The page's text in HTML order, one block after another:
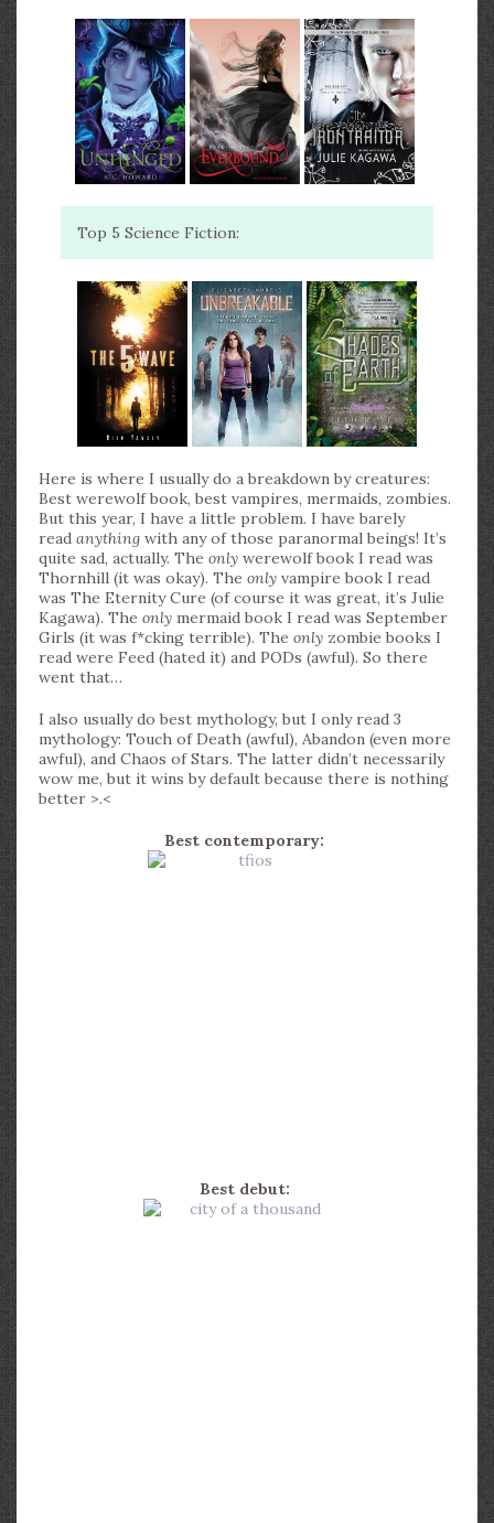
Top 5 Science Fiction:
Here is where I usually do a breakdown by creatures:
Best werewolf book, best vampires, mermaids, zombies.
But this year, I have a little problem. I have barely
read anything with any of those paranormal beings! It’s
quite sad, actually. The only werewolf book I read was
Thornhill (it was okay). The only vampire book I read
was The Eternity Cure (of course it was great, it’s Julie
Kagawa). The only mermaid book I read was September
Girls (it was f*cking terrible). The only zombie books I
read were Feed (hated it) and PODs (awful). So there
went that…
I also usually do best mythology, but I only read 3
mythology: Touch of Death (awful), Abandon (even more
awful), and Chaos of Stars. The latter didn’t necessarily
wow me, but it wins by default because there is nothing
better >.<
Best contemporary:
Best debut: